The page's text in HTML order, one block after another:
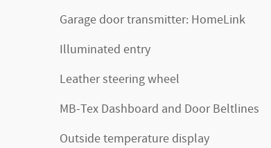
Garage door transmitter: HomeLink
Illuminated entry
Leather steering wheel
MB-Tex Dashboard and Door Beltlines
Outside temperature display